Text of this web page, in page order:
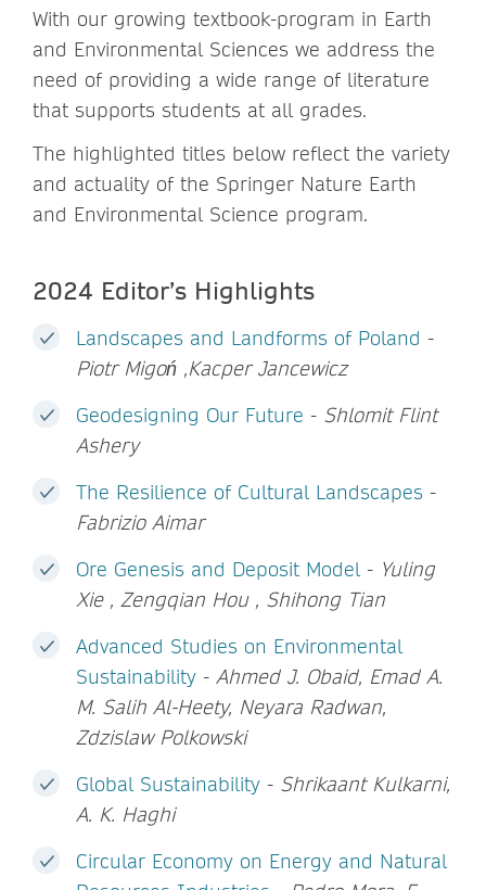
With our growing textbook-program in Earth
and Environmental Sciences we address the
need of providing a wide range of literature
that supports students at all grades.
The highlighted titles below reflect the variety
and actuality of the Springer Nature Earth
and Environmental Science program.
2024 Editor’s Highlights
Landscapes and Landforms of Poland -
Piotr Migoń ,Kacper Jancewicz
Geodesigning Our Future - Shlomit Flint
Ashery
The Resilience of Cultural Landscapes -
Fabrizio Aimar
Ore Genesis and Deposit Model- Yuling
Xie , Zengqian Hou , Shihong Tian
Advanced Studies on Environmental
Sustainability - Ahmed J. Obaid, Emad A.
M. Salih Al-Heety, Neyara Radwan,
Zdzislaw Polkowski
Global Sustainability - Shrikaant Kulkarni,
A. K. Haghi
Circular Economy on Energy and Natural